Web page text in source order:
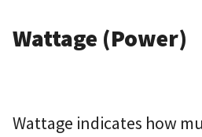
Wattage (Power)
Wattage indicates how